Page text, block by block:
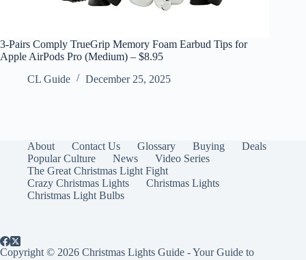
3-Pairs Comply TrueGrip Memory Foam Earbud Tips for
Apple AirPods Pro (Medium) – $8.95
CL Guide
December 25, 2025
About Contact Us Glossary Buying
Deals
Popular Culture
News
Video Series
The Great Christmas Light Fight
Crazy Christmas Lights
Christmas Lights
Christmas Light Bulbs
Copyright © 2026 Christmas Lights Guide - Your Guide to